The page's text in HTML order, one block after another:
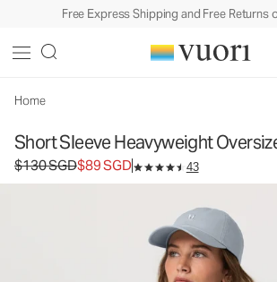
Free Express Shipping and Free Returns
Home
Short Sleeve Heavyweight
Original price $130 SGD. Sale price $89 SGD.
$130 SGD$89 SGD 43
Short Sleeve Heavyweight
Women's Heavyweight Cotton Tee
SGD